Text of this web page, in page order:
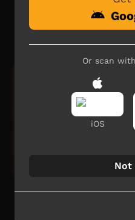
Episode 19 : Painting with
family, culture, language
This film grew from
Or scan
iOS
Not